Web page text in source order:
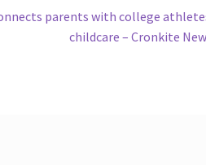
parents with college
childcare – Cronkite